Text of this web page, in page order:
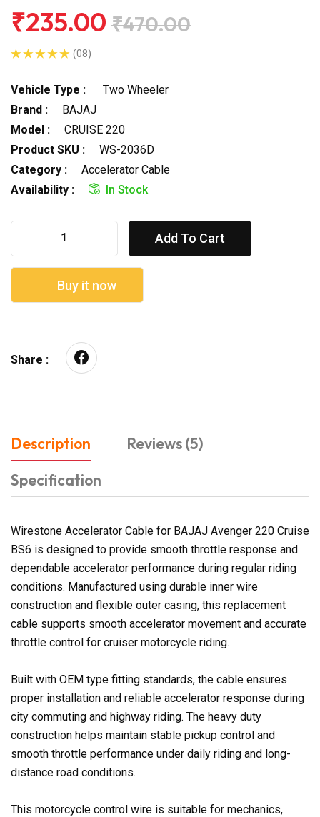
₹235.00 ₹470.00
(08)
Vehicle Type :
Two Wheeler
Brand :
BAJAJ
Model :
CRUISE 220
Product SKU :
WS-2036D
Category :
Accelerator Cable
Availability :
In Stock
Add To Cart
Buy it now
Share :
Description
Reviews (5)
Specification
Wirestone Accelerator Cable for BAJAJ Avenger 220 Cruise
BS6 is designed to provide smooth throttle response and
dependable accelerator performance during regular riding
conditions. Manufactured using durable inner wire
construction and flexible outer casing, this replacement
cable supports smooth accelerator movement and accurate
throttle control for cruiser motorcycle riding.
Built with OEM type fitting standards, the cable ensures
proper installation and reliable accelerator response during
city commuting and highway riding. The heavy duty
construction helps maintain stable pickup control and
smooth throttle performance under daily riding and long-
distance road conditions.
This motorcycle control wire is suitable for mechanics,